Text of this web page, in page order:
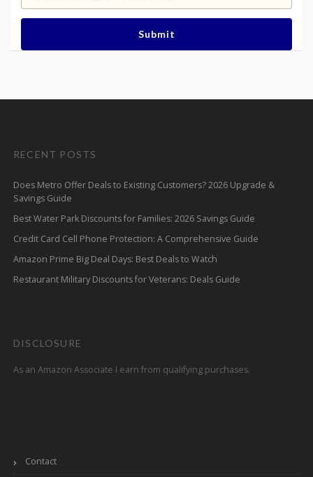
Submit
RECENT POSTS
Does Metro Offer Deals to Existing Customers? 2026 Upgrade &
Savings Guide
Best Water Park Discounts for Families: 2026 Savings Guide
Credit Card Cell Phone Protection: A Comprehensive Guide
Amazon Prime Big Deal Days: Best Deals to Watch
Restaurant Military Discounts for Veterans: Deals Guide
DISCLOSURE
As an Amazon Associate I earn from qualifying purchases.
Contact